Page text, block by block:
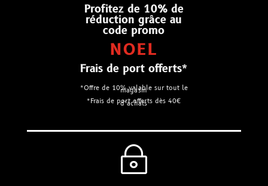
Profitez de 10% de
réduction grâce au
code promo
NOEL
Frais de port offerts*
*Offre de 10% valable sur tout le
magasin
*Frais de port offerts dès 40€
d’achats
~